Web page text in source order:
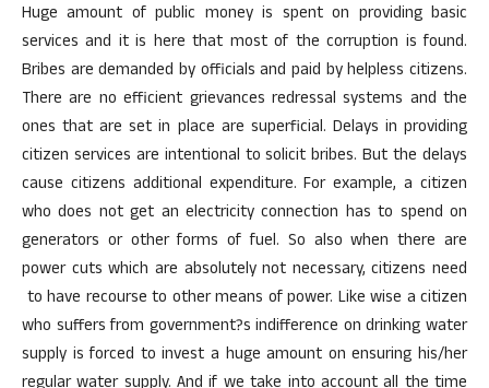
Huge amount of public money is spent on providing basic
services and it is here that most of the corruption is found.
Bribes are demanded by officials and paid by helpless citizens.
There are no efficient grievances redressal systems and the
ones that are set in place are superficial. Delays in providing
citizen services are intentional to solicit bribes. But the delays
cause citizens additional expenditure. For example, a citizen
who does not get an electricity connection has to spend on
generators or other forms of fuel. So also when there are
power cuts which are absolutely not necessary, citizens need
to have recourse to other means of power. Like wise a citizen
who suffers from government?s indifference on drinking water
supply is forced to invest a huge amount on ensuring his/her